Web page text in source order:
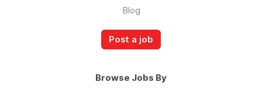
Blog
Post a job
Browse Jobs By